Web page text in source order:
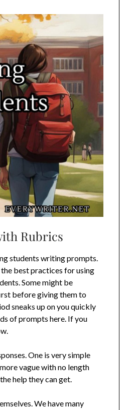
Rubrics
students writing prompts.
the best practices for using
Some might be
before giving them to
sneaks up on you quickly
of prompts here. If you
One is very simple
vague with no length
help they can get.
We have many